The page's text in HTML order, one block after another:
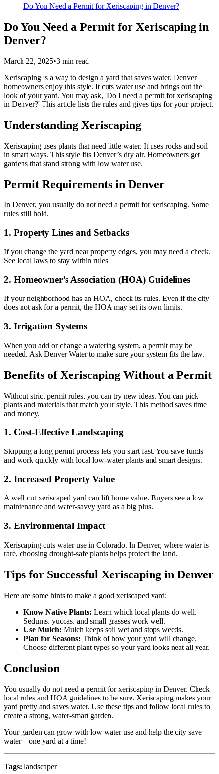
Do You Need a Permit for Xeriscaping in Denver?
Do You Need a Permit for Xeriscaping in
Denver?
March 22, 2025•3 min read
Xeriscaping is a way to design a yard that saves water. Denver
homeowners enjoy this style. It cuts water use and brings out the
look of your yard. You may ask, 'Do I need a permit for xeriscaping
in Denver?' This article lists the rules and gives tips for your project.
Understanding Xeriscaping
Xeriscaping uses plants that need little water. It uses rocks and soil
in smart ways. This style fits Denver’s dry air. Homeowners get
gardens that stand strong with low water use.
Permit Requirements in Denver
In Denver, you usually do not need a permit for xeriscaping. Some
rules still hold.
1. Property Lines and Setbacks
If you change the yard near property edges, you may need a check.
See local laws to stay within rules.
2. Homeowner’s Association (HOA) Guidelines
If your neighborhood has an HOA, check its rules. Even if the city
does not ask for a permit, the HOA may set its own limits.
3. Irrigation Systems
When you add or change a watering system, a permit may be
needed. Ask Denver Water to make sure your system fits the law.
Benefits of Xeriscaping Without a Permit
Without strict permit rules, you can try new ideas. You can pick
plants and materials that match your style. This method saves time
and money.
1. Cost-Effective Landscaping
Skipping a long permit process lets you start fast. You save funds
and work quickly with local low-water plants and smart designs.
2. Increased Property Value
A well-cut xeriscaped yard can lift home value. Buyers see a low-
maintenance and water-savvy yard as a big plus.
3. Environmental Impact
Xeriscaping cuts water use in Colorado. In Denver, where water is
rare, choosing drought-safe plants helps protect the land.
Tips for Successful Xeriscaping in Denver
Here are some hints to make a good xeriscaped yard:
Know Native Plants: Learn which local plants do well.
Sedums, yuccas, and small grasses work well.
Use Mulch: Mulch keeps soil wet and stops weeds.
Plan for Seasons: Think of how your yard will change.
Choose different plant types so your yard looks neat all year.
Conclusion
You usually do not need a permit for xeriscaping in Denver. Check
local rules and HOA guidelines to be sure. Xeriscaping makes your
yard pretty and saves water. Use these tips and follow local rules to
create a strong, water-smart garden.
Your garden can grow with low water use and help the city save
water—one yard at a time!
Tags: landscaper